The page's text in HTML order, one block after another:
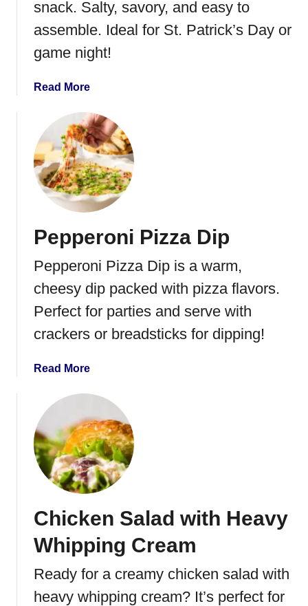
l
s
snack. Salty, savory, and easy to
assemble. Ideal for St. Patrick’s Day or
game night!
Read Morea
o
u
t
C
o
r
e
B
e
f
C
a
e
r
S
l
i
e
s
Pepperoni Pizza Dip
Pepperoni Pizza Dip is a warm,
cheesy dip packed with pizza flavors.
Perfect for parties and serve with
crackers or breadsticks for dipping!
Read Morea
u
t
P
e
p
e
o
i
P
Chicken Salad with Heavy
Whipping Cream
Ready for a creamy chicken salad with
heavy whipping cream? It’s perfect for